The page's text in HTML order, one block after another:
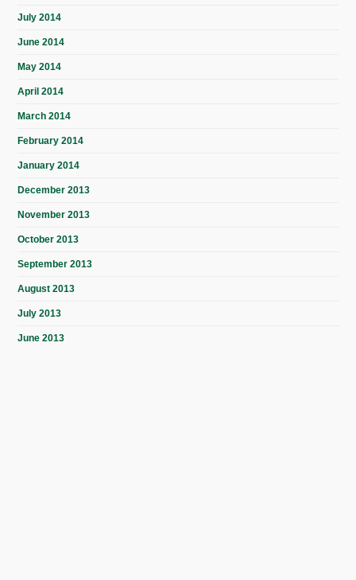
July 2014
June 2014
May 2014
April 2014
March 2014
February 2014
January 2014
December 2013
November 2013
October 2013
September 2013
August 2013
July 2013
June 2013